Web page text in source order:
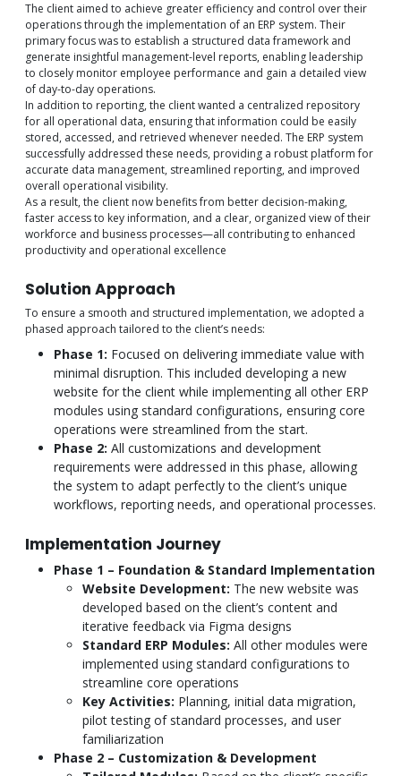
The client aimed to achieve greater efficiency and control over their
operations through the implementation of an ERP system. Their
primary focus was to establish a structured data framework and
generate insightful management-level reports, enabling leadership
to closely monitor employee performance and gain a detailed view
of day-to-day operations.
In addition to reporting, the client wanted a centralized repository
for all operational data, ensuring that information could be easily
stored, accessed, and retrieved whenever needed. The ERP system
successfully addressed these needs, providing a robust platform for
accurate data management, streamlined reporting, and improved
overall operational visibility.
As a result, the client now benefits from better decision-making,
faster access to key information, and a clear, organized view of their
workforce and business processes—all contributing to enhanced
productivity and operational excellence
Solution Approach
To ensure a smooth and structured implementation, we adopted a
phased approach tailored to the client’s needs:
Phase 1: Focused on delivering immediate value with
minimal disruption. This included developing a new
website for the client while implementing all other ERP
modules using standard configurations, ensuring core
operations were streamlined from the start.
Phase 2: All customizations and development
requirements were addressed in this phase, allowing
the system to adapt perfectly to the client’s unique
workflows, reporting needs, and operational processes.
Implementation Journey
Phase 1 – Foundation & Standard Implementation
Website Development: The new website was
developed based on the client’s content and
iterative feedback via Figma designs
Standard ERP Modules: All other modules were
implemented using standard configurations to
streamline core operations
Key Activities: Planning, initial data migration,
pilot testing of standard processes, and user
familiarization
Phase 2 – Customization & Development